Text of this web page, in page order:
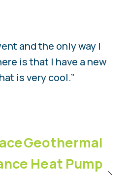
and the only way I
is that I have a new
is very cool.”
Geothermal
Heat Pump